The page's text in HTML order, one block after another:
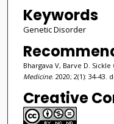
Keywords
Genetic Disorder
Bhargava V, Barve D. Sickle
Medicine. 2020; 2(1): 34-43.
Creative